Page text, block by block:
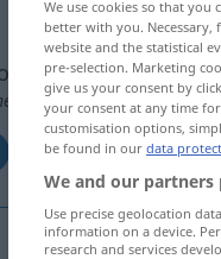
translation)
We use cookies so that you
better with you.
website and the statistical
pre-selection. Marketing
give us your consent by
your consent at any time
customisation options,
be found in our data
We and our
Use precise geolocation
information on a device.
research and services